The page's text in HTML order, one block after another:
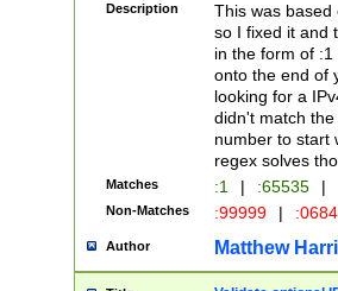
Description
This was based
so I fixed it and
in the form of
onto the end of
looking for a
didn't match
number to start
regex solves
Matches :1 | :65535 |
Non-Matches :99999 |
Author Matthew